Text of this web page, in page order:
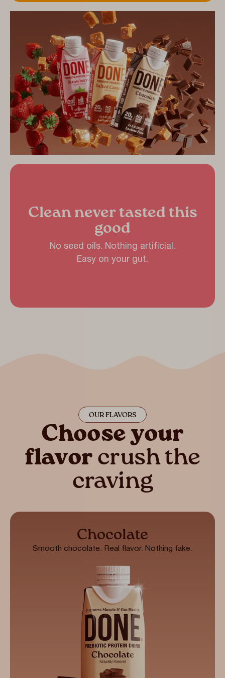
Clean never tasted this
good
No seed oils. Nothing artificial.
Easy on your gut.
OUR FLAVORS
Choose your
flavor crush the
craving
Chocolate
Smooth chocolate. Real flavor. Nothing fake.